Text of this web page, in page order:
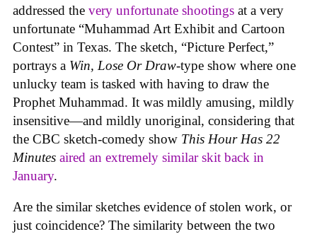
addressed the very unfortunate shootings at a very
unfortunate “Muhammad Art Exhibit and Cartoon
Contest” in Texas. The sketch, “Picture Perfect,”
portrays a Win, Lose Or Draw-type show where one
unlucky team is tasked with having to draw the
Prophet Muhammad. It was mildly amusing, mildly
insensitive—and mildly unoriginal, considering that
the CBC sketch-comedy show This Hour Has 22
Minutes aired an extremely similar skit back in
January.
Are the similar sketches evidence of stolen work, or
just coincidence? The similarity between the two